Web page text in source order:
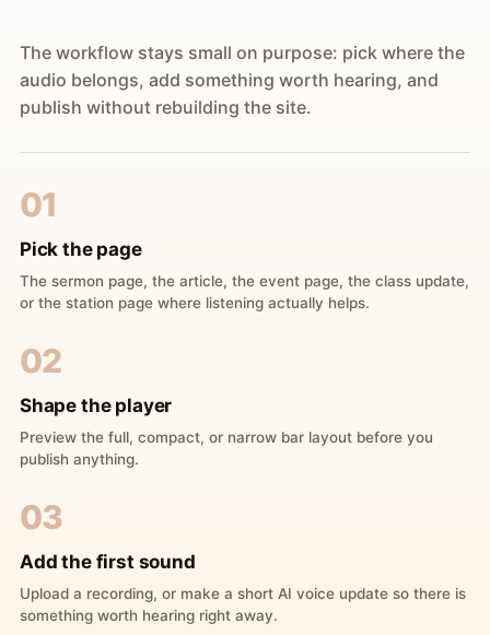
The workflow stays small on purpose: pick where the
audio belongs, add something worth hearing, and
publish without rebuilding the site.
01
Pick the page
The sermon page, the article, the event page, the class update,
or the station page where listening actually helps.
02
Shape the player
Preview the full, compact, or narrow bar layout before you
publish anything.
03
Add the first sound
Upload a recording, or make a short AI voice update so there is
something worth hearing right away.